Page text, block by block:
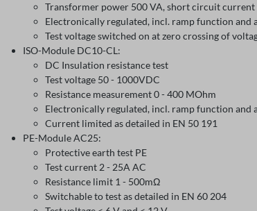
Transformer power 500 VA, short circuit current
Electronically regulated, incl. ramp function and
Test voltage switched on at zero crossing of
ISO-Module DC10-CL:
DC Insulation resistance test
Test voltage 50 - 1000VDC
Resistance measurement 0 - 400 MOhm
Electronically regulated, incl. ramp function and
Current limited as detailed in EN 50 191
PE-Module AC25:
Protective earth test PE
Test current 2 - 25A AC
Resistance limit 1 - 500mΩ
Switchable to test as detailed in EN 60 204